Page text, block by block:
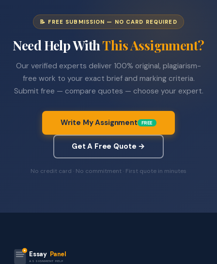
📝 FREE SUBMISSION — NO CARD REQUIRED
Need Help WithThis Assignment?
Our verified experts deliver 100% original, plagiarism-
free work to your exact brief and marking criteria.
Submit free — compare quotes — choose your expert.
Write My Assignment FREE
Get A Free Quote →
No credit card · No commitment · First quote in minutes
Essay Panel
ASSIGNMENT HELP